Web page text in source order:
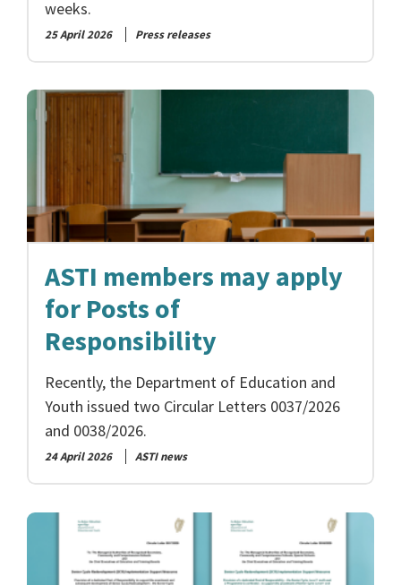
weeks.
25 April 2026 Press releases
ASTI members may apply
for Posts of
Responsibility
Recently, the Department of Education and
Youth issued two Circular Letters 0037/2026
and 0038/2026.
24 April 2026 ASTI news